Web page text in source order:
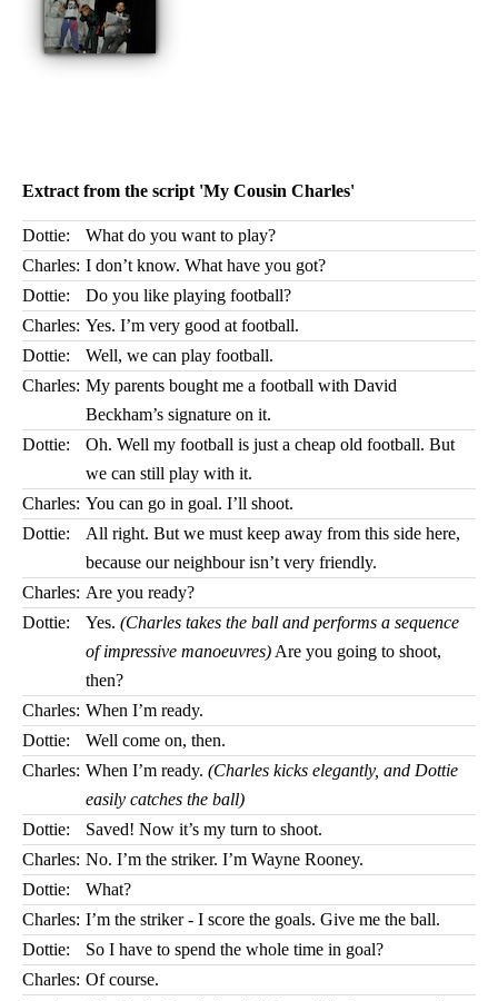
Extract from the script 'My Cousin Charles'
Dottie:
What do you want to play?
Charles: I don’t know. What have you got?
Dottie:
Do you like playing football?
Charles: Yes. I’m very good at football.
Dottie:
Well, we can play football.
Charles: My parents bought me a football with David
Beckham’s signature on it.
Dottie:
Oh. Well my football is just a cheap old football. But
we can still play with it.
Charles: You can go in goal. I’ll shoot.
Dottie:
All right. But we must keep away from this side here,
because our neighbour isn’t very friendly.
Charles: Are you ready?
Dottie:
Yes. (Charles takes the ball and performs a sequence
of impressive manoeuvres) Are you going to shoot,
then?
Charles: When I’m ready.
Dottie:
Well come on, then.
Charles: When I’m ready. (Charles kicks elegantly, and Dottie
easily catches the ball)
Dottie:
Saved! Now it’s my turn to shoot.
Charles: No. I’m the striker. I’m Wayne Rooney.
Dottie:
What?
Charles: I’m the striker - I score the goals. Give me the ball.
Dottie:
So I have to spend the whole time in goal?
Charles: Of course.